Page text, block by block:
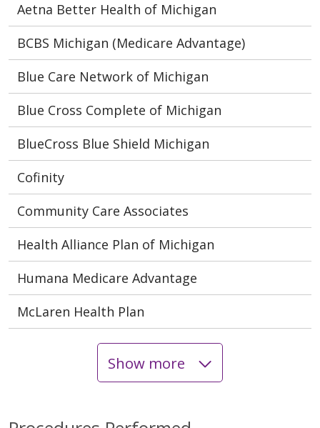
Aetna Better Health of Michigan
BCBS Michigan (Medicare Advantage)
Blue Care Network of Michigan
Blue Cross Complete of Michigan
BlueCross Blue Shield Michigan
Cofinity
Community Care Associates
Health Alliance Plan of Michigan
Humana Medicare Advantage
McLaren Health Plan
Show more